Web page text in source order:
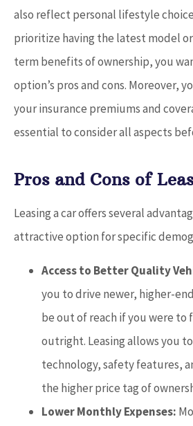
also reflect personal lifestyle
prioritize having the latest model
term benefits of ownership, you
option’s pros and cons. Moreover,
your insurance premiums and
essential to consider all aspects
Pros and Cons of
Leasing a car offers several
attractive option for specific
Access to Better Quality
you to drive newer, higher-
be out of reach if you were to
outright. Leasing allows you
technology, safety features,
the higher price tag of
Lower Monthly Expenses: